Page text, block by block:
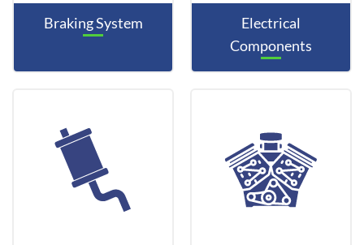
Braking System
Electrical
Components